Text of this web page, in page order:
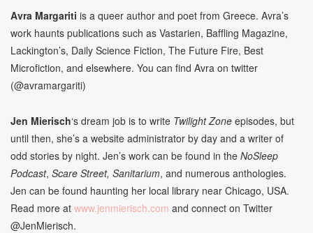
Avra Margariti is a queer author and poet from Greece. Avra’s
work haunts publications such as Vastarien, Baffling Magazine,
Lackington’s, Daily Science Fiction, The Future Fire, Best
Microfiction, and elsewhere. You can find Avra on twitter
(@avramargariti)
Jen Mierisch‘s dream job is to write Twilight Zone episodes, but
until then, she’s a website administrator by day and a writer of
odd stories by night. Jen’s work can be found in the NoSleep
Podcast, Scare Street, Sanitarium, and numerous anthologies.
Jen can be found haunting her local library near Chicago, USA.
Read more at www.jenmierisch.com and connect on Twitter
@JenMierisch.